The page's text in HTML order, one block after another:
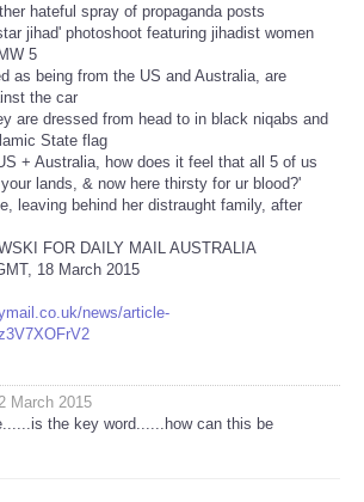
hateful spray of propaganda posts
jihad' photoshoot featuring jihadist women
5
as being from the US and Australia, are
the car
are dressed from head to in black niqabs and
State flag
+ Australia, how does it feel that all 5 of us
lands, & now here thirsty for ur blood?'
leaving behind her distraught family, after
FOR DAILY MAIL AUSTRALIA
18 March 2015
news/article-
March 2015
the key word......how can this be